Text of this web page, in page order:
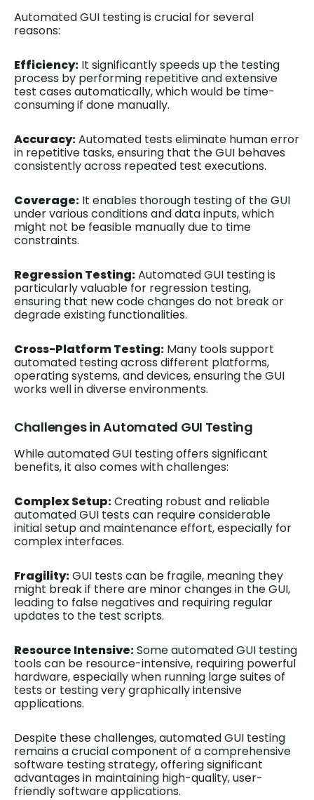
Automated GUI testing is crucial for several
reasons:
Efficiency: It significantly speeds up the testing
process by performing repetitive and extensive
test cases automatically, which would be time-
consuming if done manually.
Accuracy:Automated tests eliminate human error
in repetitive tasks, ensuring that the GUI behaves
consistently across repeated test executions.
Coverage: It enables thorough testing of the GUI
under various conditions and data inputs, which
might not be feasible manually due to time
constraints.
Regression Testing:Automated GUI testing is
particularly valuable for regression testing,
ensuring that new code changes do not break or
degrade existing functionalities.
Cross-Platform Testing: Many tools support
automated testing across different platforms,
operating systems, and devices, ensuring the GUI
works well in diverse environments.
Challenges in Automated GUI Testing
While automated GUI testing offers significant
benefits, it also comes with challenges:
Complex Setup:Creating robust and reliable
automated GUI tests can require considerable
initial setup and maintenance effort, especially for
complex interfaces.
Fragility:GUI tests can be fragile, meaning they
might break if there are minor changes in the GUI,
leading to false negatives and requiring regular
updates to the test scripts.
Resource Intensive:Some automated GUI testing
tools can be resource-intensive, requiring powerful
hardware, especially when running large suites of
tests or testing very graphically intensive
applications.
Despite these challenges, automated GUI testing
remains a crucial component of a comprehensive
software testing strategy, offering significant
advantages in maintaining high-quality, user-
friendly software applications.